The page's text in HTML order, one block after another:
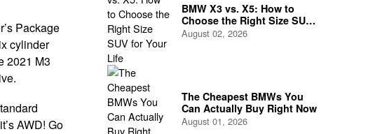
Package
cylinder
2021 M3
AWD! Go
BMW X3 vs. X5: How to
Choose the Right Size SUV
for Your Life
August 02, 2026
The Cheapest BMWs You
Can Actually Buy Right Now
August 01, 2026